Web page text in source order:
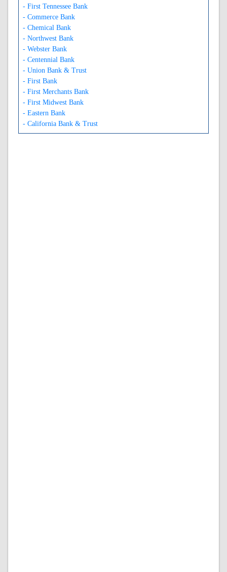
- First Tennessee Bank
- Commerce Bank
- Chemical Bank
- Northwest Bank
- Webster Bank
- Centennial Bank
- Union Bank & Trust
- First Bank
- First Merchants Bank
- First Midwest Bank
- Eastern Bank
- California Bank & Trust